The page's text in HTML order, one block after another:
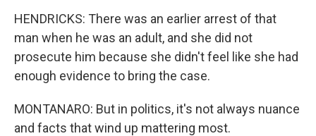
HENDRICKS: There was an earlier arrest of that
man when he was an adult, and she did not
prosecute him because she didn't feel like she had
enough evidence to bring the case.
MONTANARO: But in politics, it's not always nuance
and facts that wind up mattering most.